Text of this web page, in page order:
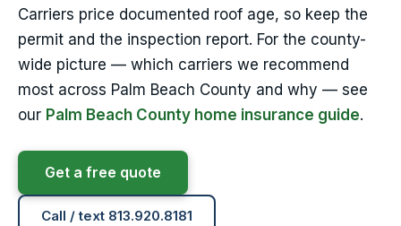
Carriers price documented roof age, so keep the
permit and the inspection report. For the county-
wide picture — which carriers we recommend
most across Palm Beach County and why — see
our Palm Beach County home insurance guide.
Get a free quote
Call / text 813.920.8181